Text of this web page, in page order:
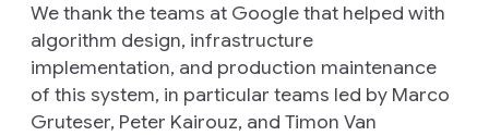
We thank the teams at Google that helped with
algorithm design, infrastructure
implementation, and production maintenance
of this system, in particular teams led by Marco
Gruteser, Peter Kairouz, and Timon Van